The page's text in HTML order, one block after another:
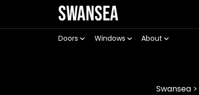
Swansea
Doors Windows About
Swansea>